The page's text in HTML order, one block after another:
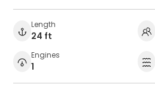
Length
24 ft
Engines
1